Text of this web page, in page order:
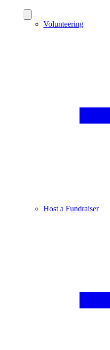
Volunteering
Host a Fundraiser